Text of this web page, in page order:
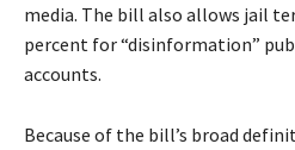
media. The bill also allows jail
percent for “disinformation”
accounts.
Because of the bill’s broad